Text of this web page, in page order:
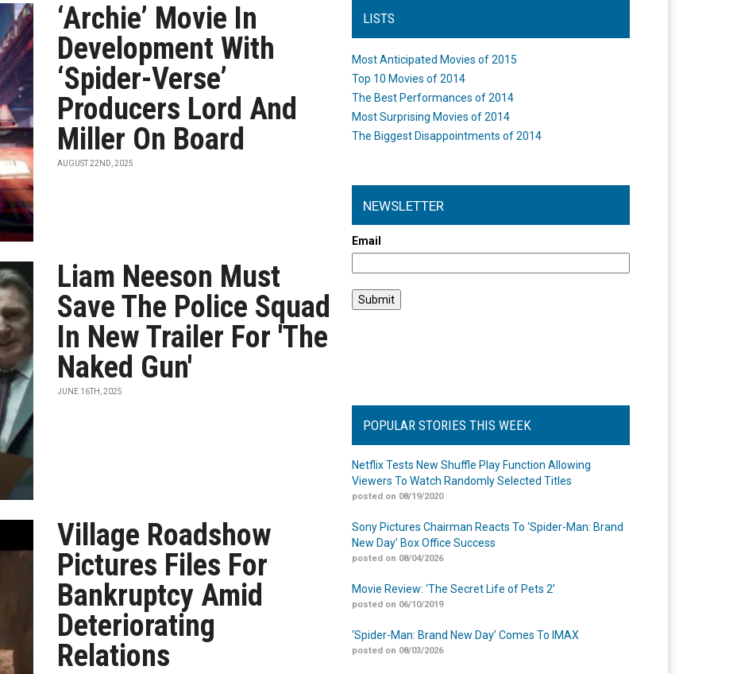
‘Archie’ Movie In
Development With
‘Spider-Verse’
Producers Lord And
Miller On Board
AUGUST 22ND, 2025
Liam Neeson Must
Save The Police Squad
In New Trailer For 'The
Naked Gun'
JUNE 16TH, 2025
Village Roadshow
Pictures Files For
Bankruptcy Amid
Deteriorating
Relations
LISTS
Most Anticipated Movies of 2015
Top 10 Movies of 2014
The Best Performances of 2014
Most Surprising Movies of 2014
The Biggest Disappointments of 2014
NEWSLETTER
Email
POPULAR STORIES THIS WEEK
Netflix Tests New Shuffle Play Function Allowing
Viewers To Watch Randomly Selected Titles
posted on 08/19/2020
Sony Pictures Chairman Reacts To ‘Spider-Man: Brand
New Day’ Box Office Success
posted on 08/04/2026
Movie Review: ‘The Secret Life of Pets 2’
posted on 06/10/2019
‘Spider-Man: Brand New Day’ Comes To IMAX
posted on 08/03/2026